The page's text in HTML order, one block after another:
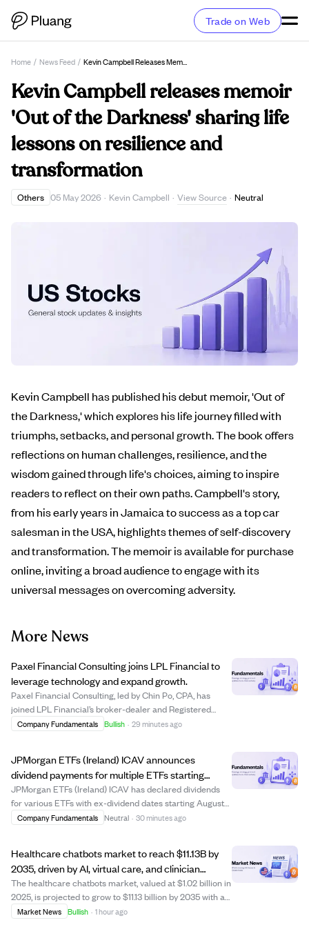
Trade on Web
Home / News Feed / Kevin Campbell Releases Memoir 'Out Of The Darkness' Sharing Life Lessons On Resilience And Transformation
Kevin Campbell releases memoir
'Out of the Darkness' sharing life
lessons on resilience and
transformation
Others 05 May 2026 · Kevin Campbell · View Source · Neutral
Kevin Campbell has published his debut memoir, 'Out of
the Darkness,' which explores his life journey filled with
triumphs, setbacks, and personal growth. The book offers
reflections on human challenges, resilience, and the
wisdom gained through life's choices, aiming to inspire
readers to reflect on their own paths. Campbell's story,
from his early years in Jamaica to success as a top car
salesman in the USA, highlights themes of self-discovery
and transformation. The memoir is available for purchase
online, inviting a broad audience to engage with its
universal messages on overcoming adversity.
More News
Paxel Financial Consulting joins LPL Financial to
leverage technology and expand growth.
Paxel Financial Consulting, led by Chin Po, CPA, has
joined LPL Financial’s broker-dealer and Registered
Investment Advisor platform, bringing approximately
Company Fundamentals Bullish · 29 minutes ago
JPMorgan ETFs (Ireland) ICAV announces
dividend payments for multiple ETFs starting
August 13, 2026.
JPMorgan ETFs (Ireland) ICAV has declared dividends
for various ETFs with ex-dividend dates starting August
13, 2026, record date August 14, and payment date
Company Fundamentals Neutral · 30 minutes ago
Healthcare chatbots market to reach $11.13B by
2035, driven by AI, virtual care, and clinician
shortages.
The healthcare chatbots market, valued at $1.02 billion in
2025, is projected to grow to $11.13 billion by 2035 with a
CAGR of 27.05%. Growth is fueled by advances in
Market News Bullish · 1 hour ago